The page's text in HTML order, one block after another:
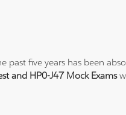
past five years has been
and HP0-J47 Mock Exams